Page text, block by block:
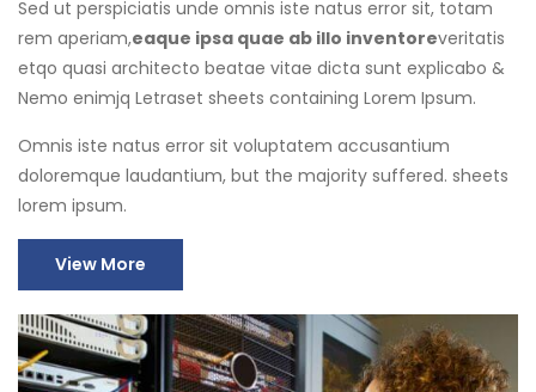
Sed ut perspiciatis unde omnis iste natus error sit, totam
rem aperiam,eaque ipsa quae ab illo inventoreveritatis
etqo quasi architecto beatae vitae dicta sunt explicabo &
Nemo enimjq Letraset sheets containing Lorem Ipsum.
Omnis iste natus error sit voluptatem accusantium
doloremque laudantium, but the majority suffered. sheets
lorem ipsum.
View More